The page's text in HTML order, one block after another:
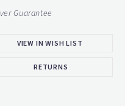
Guarantee
VIEW IN WISH LIST
RETURNS